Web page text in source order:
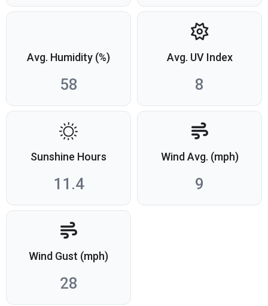
Avg. Humidity (%)
58
Avg. UV Index
8
Sunshine Hours
11.4
Wind Avg. (mph)
9
Wind Gust (mph)
28